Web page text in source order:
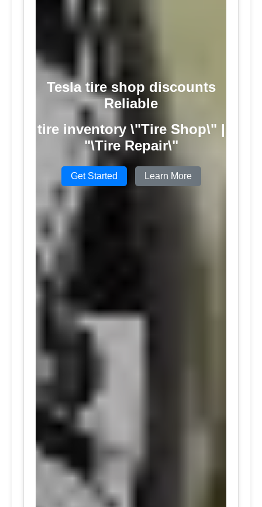
Tesla tire shop discounts
Reliable
tire inventory \"Tire Shop\" |
"\Tire Repair\"
Get Started Learn More